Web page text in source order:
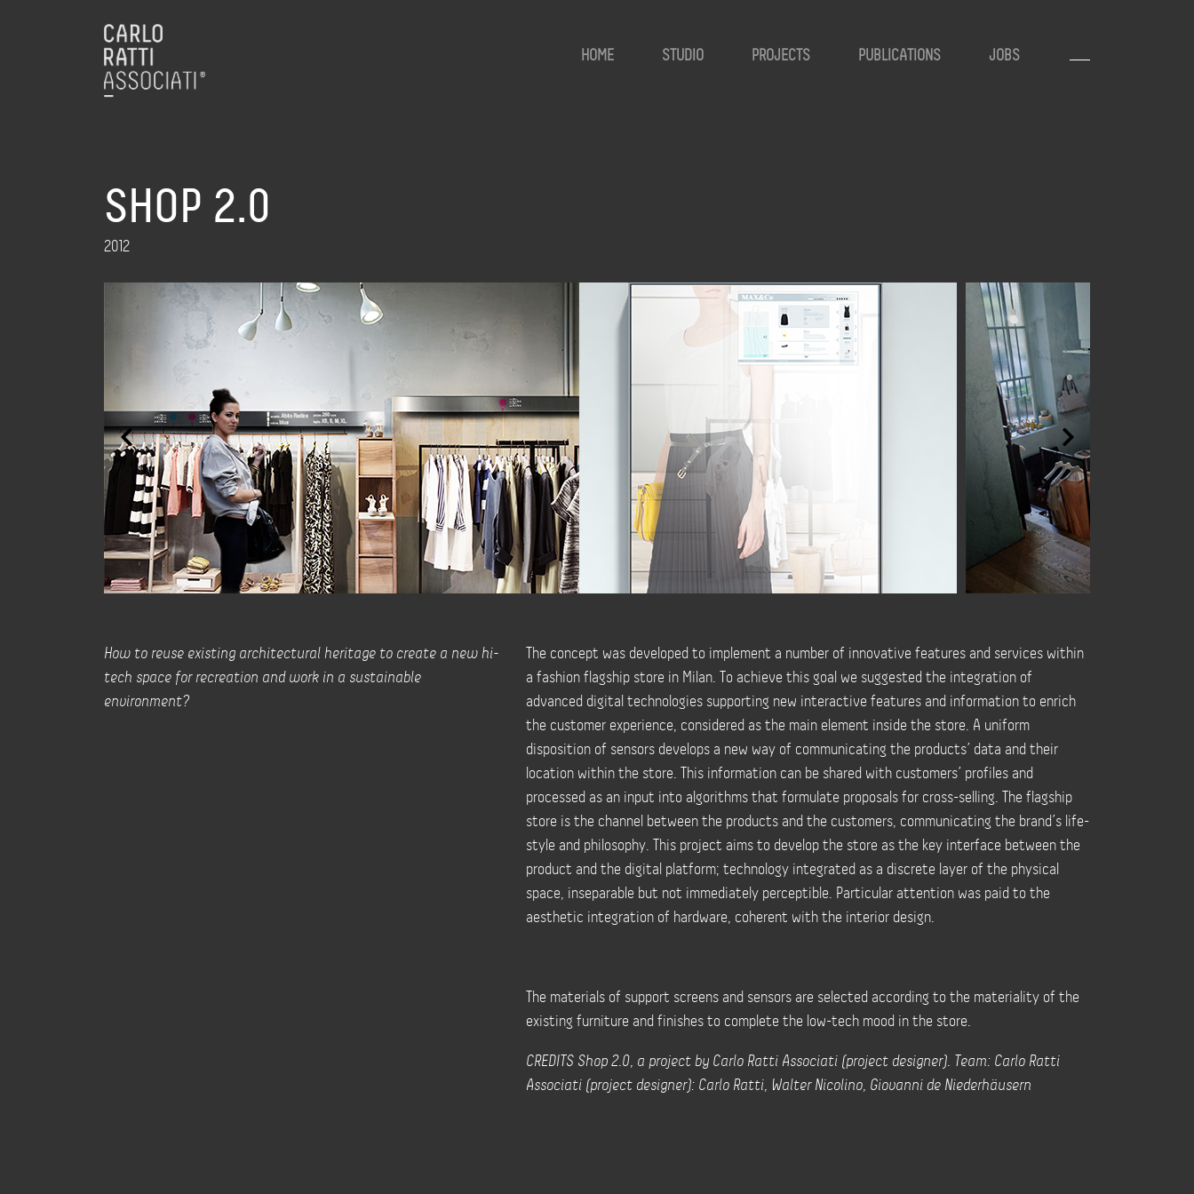
HOME STUDIO PROJECTS PUBLICATIONS JOBS
SHOP 2.0
2012
How to reuse existing architectural heritage to create a new hi-
tech space for recreation and work in a sustainable
environment?
The concept was developed to implement a number of innovative features and services within
a fashion flagship store in Milan. To achieve this goal we suggested the integration of
advanced digital technologies supporting new interactive features and information to enrich
the customer experience, considered as the main element inside the store. A uniform
disposition of sensors develops a new way of communicating the products’ data and their
location within the store. This information can be shared with customers’ profiles and
processed as an input into algorithms that formulate proposals for cross-selling. The flagship
store is the channel between the products and the customers, communicating the brand’s life-
style and philosophy. This project aims to develop the store as the key interface between the
product and the digital platform; technology integrated as a discrete layer of the physical
space, inseparable but not immediately perceptible. Particular attention was paid to the
aesthetic integration of hardware, coherent with the interior design.
The materials of support screens and sensors are selected according to the materiality of the
existing furniture and finishes to complete the low-tech mood in the store.
CREDITS Shop 2.0, a project by Carlo Ratti Associati (project designer). Team: Carlo Ratti
Associati (project designer): Carlo Ratti, Walter Nicolino, Giovanni de Niederhäusern